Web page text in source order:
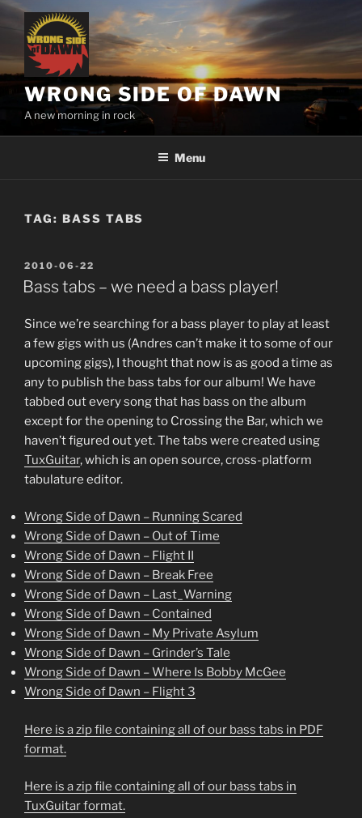
Skip
to
content
WRONG SIDE OF DAWN
A new morning in rock
Menu
TAG: BASS TABS
POSTED
ON
2010-06-22
Bass tabs – we need a bass player!
Since we’re searching for a bass player to play at least
a few gigs with us (Andres can’t make it to some of our
upcoming gigs), I thought that now is as good a time as
any to publish the bass tabs for our album! We have
tabbed out every song that has bass on the album
except for the opening to Crossing the Bar, which we
haven’t figured out yet. The tabs were created using
TuxGuitar, which is an open source, cross-platform
tabulature editor.
Wrong Side of Dawn – Running Scared
Wrong Side of Dawn – Out of Time
Wrong Side of Dawn – Flight II
Wrong Side of Dawn – Break Free
Wrong Side of Dawn – Last_Warning
Wrong Side of Dawn – Contained
Wrong Side of Dawn – My Private Asylum
Wrong Side of Dawn – Grinder’s Tale
Wrong Side of Dawn – Where Is Bobby McGee
Wrong Side of Dawn – Flight 3
Here is a zip file containing all of our bass tabs in PDF
format.
Here is a zip file containing all of our bass tabs in
TuxGuitar format.